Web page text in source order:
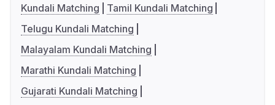
Kundali Matching
Tamil Kundali Matching
Telugu Kundali Matching
Malayalam Kundali Matching
Marathi Kundali Matching
Gujarati Kundali Matching